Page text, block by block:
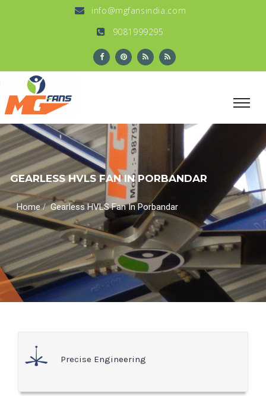
info@mgfansindia.com
9081999295
GEARLESS HVLS FAN IN PORBANDAR
Home/Gearless HVLS Fan In Porbandar
Precise Engineering